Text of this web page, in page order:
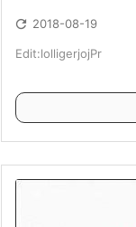
 2018-08-19
Edit:lolligerjojPr